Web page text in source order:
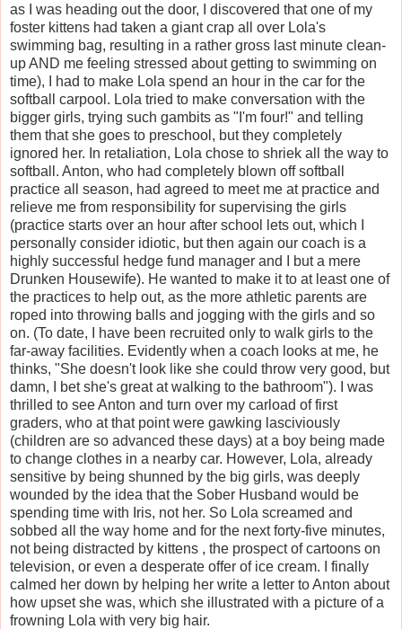
as I was heading out the door, I discovered that one of my
foster kittens had taken a giant crap all over Lola's
swimming bag, resulting in a rather gross last minute clean-
up AND me feeling stressed about getting to swimming on
time), I had to make Lola spend an hour in the car for the
softball carpool. Lola tried to make conversation with the
bigger girls, trying such gambits as "I'm four!" and telling
them that she goes to preschool, but they completely
ignored her. In retaliation, Lola chose to shriek all the way to
softball. Anton, who had completely blown off softball
practice all season, had agreed to meet me at practice and
relieve me from responsibility for supervising the girls
(practice starts over an hour after school lets out, which I
personally consider idiotic, but then again our coach is a
highly successful hedge fund manager and I but a mere
Drunken Housewife). He wanted to make it to at least one of
the practices to help out, as the more athletic parents are
roped into throwing balls and jogging with the girls and so
on. (To date, I have been recruited only to walk girls to the
far-away facilities. Evidently when a coach looks at me, he
thinks, "She doesn't look like she could throw very good, but
damn, I bet she's great at walking to the bathroom"). I was
thrilled to see Anton and turn over my carload of first
graders, who at that point were gawking lasciviously
(children are so advanced these days) at a boy being made
to change clothes in a nearby car. However, Lola, already
sensitive by being shunned by the big girls, was deeply
wounded by the idea that the Sober Husband would be
spending time with Iris, not her. So Lola screamed and
sobbed all the way home and for the next forty-five minutes,
not being distracted by kittens , the prospect of cartoons on
television, or even a desperate offer of ice cream. I finally
calmed her down by helping her write a letter to Anton about
how upset she was, which she illustrated with a picture of a
frowning Lola with very big hair.